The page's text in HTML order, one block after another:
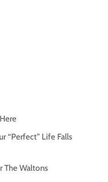
“Perfect” Life Falls
The Waltons